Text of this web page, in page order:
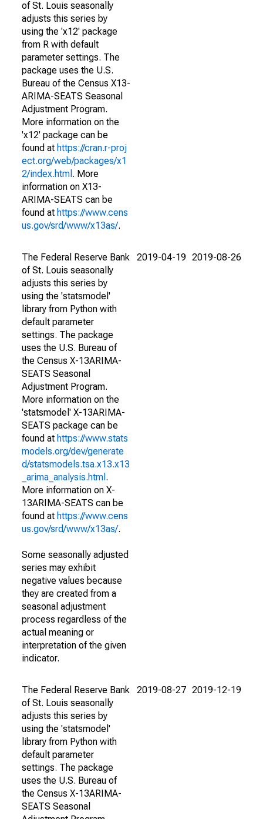
of St. Louis seasonally
adjusts this series by
using the 'x12' package
from R with default
parameter settings. The
package uses the U.S.
Bureau of the Census X13-
ARIMA-SEATS Seasonal
Adjustment Program.
More information on the
'x12' package can be
found at https://cran.r-proj
ect.org/web/packages/x1
2/index.html . More
information on X13-
ARIMA-SEATS can be
found at https://www.cens
us.gov/srd/www/x13as/.
The Federal Reserve Bank
of St. Louis seasonally
adjusts this series by
using the 'statsmodel'
library from Python with
default parameter
settings. The package
uses the U.S. Bureau of
the Census X-13ARIMA-
SEATS Seasonal
Adjustment Program.
More information on the
'statsmodel' X-13ARIMA-
SEATS package can be
found at https://www.stats
models.org/dev/generate
d/statsmodels.tsa.x13.x13
_arima_analysis.html .
More information on X-
13ARIMA-SEATS can be
found at https://www.cens
us.gov/srd/www/x13as/.
Some seasonally adjusted
series may exhibit
negative values because
they are created from a
seasonal adjustment
process regardless of the
actual meaning or
interpretation of the given
indicator.
2019-04-19 2019-08-26
The Federal Reserve Bank
of St. Louis seasonally
adjusts this series by
using the 'statsmodel'
library from Python with
default parameter
settings. The package
uses the U.S. Bureau of
the Census X-13ARIMA-
SEATS Seasonal
2019-08-27 2019-12-19